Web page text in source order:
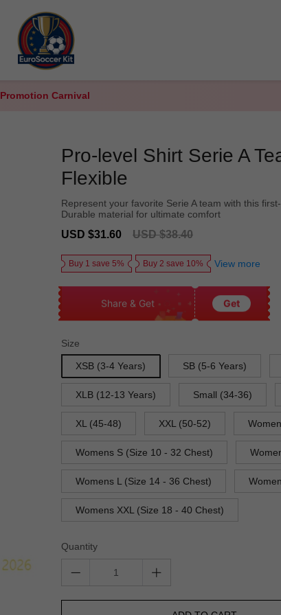
Promotion Carnival
Pro-level Shirt Serie A
Flexible
Represent your favorite Serie A team with this
Durable material for ultimate comfort
Sale
USD $31.60
Regular
USD $38.40
Buy 1 save 5% Buy 2 save 10% View more
Share & Get Get
Size
XSB (3-4 Years) SB (5-6 Years)
XLB (12-13 Years) Small (34-36)
XL (45-48) XXL (50-52)
Womens S (Size 10 - 32 Chest)
Womens L (Size 14 - 36 Chest)
Womens XXL (Size 18 - 40 Chest)
Quantity